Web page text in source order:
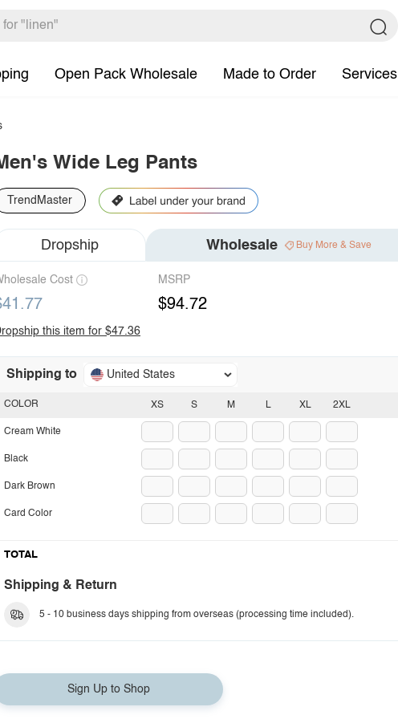
Open Pack Wholesale Made to Order Services
Wide Leg Pants
TrendMaster
Dropship Wholesale Buy More & Save
Cost MSRP
$94.72
this item for $47.36
Shipping to United States
XS S M L XL 2XL
COLOR
Cream White
Black
Dark Brown
Card Color
TOTAL
Shipping & Return
5 - 10 business days shipping from overseas (processing time included).
Sign Up to Shop